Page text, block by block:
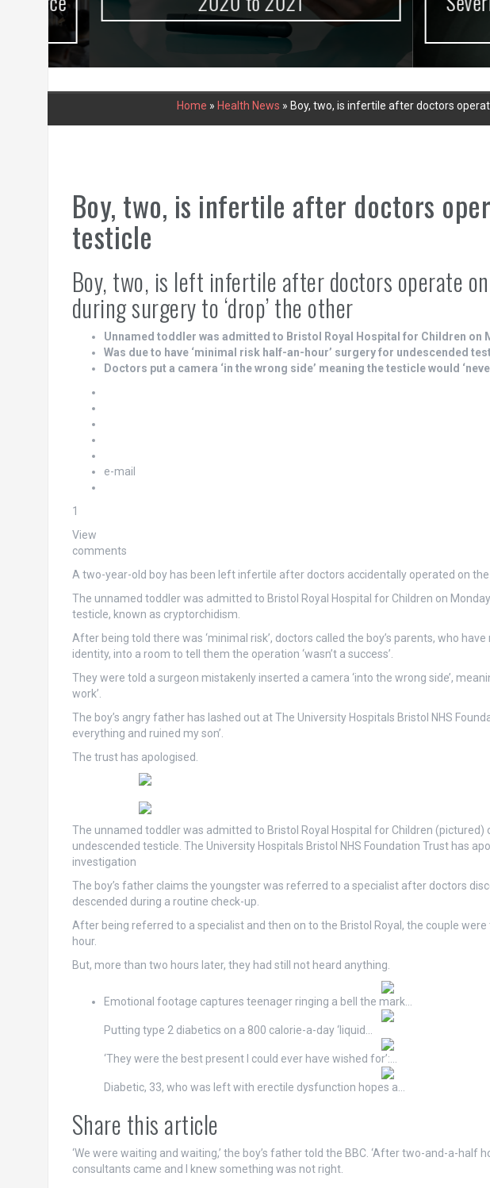
Home » Health News » Boy, two, is infertile after doctors
Boy, two, is infertile after doctors
testicle
Boy, two, is left infertile after doctors operate
during surgery to ‘drop’ the other
Unnamed toddler was admitted to Bristol Royal Hospital for Children on
Was due to have ‘minimal risk half-an-hour’ surgery for undescended
Doctors put a camera ‘in the wrong side’ meaning the testicle would
e-mail
1
View
comments
A two-year-old boy has been left infertile after doctors accidentally operated on the
The unnamed toddler was admitted to Bristol Royal Hospital for Children on
testicle, known as cryptorchidism.
After being told there was ‘minimal risk’, doctors called the boy’s parents, who
identity, into a room to tell them the operation ‘wasn’t a success’.
They were told a surgeon mistakenly inserted a camera ‘into the wrong side’,
work’.
The boy’s angry father has lashed out at The University Hospitals Bristol NHS
everything and ruined my son’.
The trust has apologised.
The unnamed toddler was admitted to Bristol Royal Hospital for Children
undescended testicle. The University Hospitals Bristol NHS Foundation Trust has
investigation
The boy’s father claims the youngster was referred to a specialist after doctors
descended during a routine check-up.
After being referred to a specialist and then on to the Bristol Royal, the couple
hour.
But, more than two hours later, they had still not heard anything.
Emotional footage captures teenager ringing a bell the mark…
Putting type 2 diabetics on a 800 calorie-a-day ‘liquid…
‘They were the best present I could ever have wished for’:…
Diabetic, 33, who was left with erectile dysfunction hopes a…
Share this article
‘We were waiting and waiting,’ the boy’s father told the BBC. ‘After two-and-a-half
consultants came and I knew something was not right.